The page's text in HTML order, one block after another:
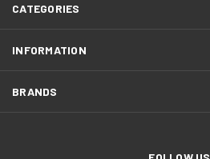
CATEGORIES
INFORMATION
BRANDS